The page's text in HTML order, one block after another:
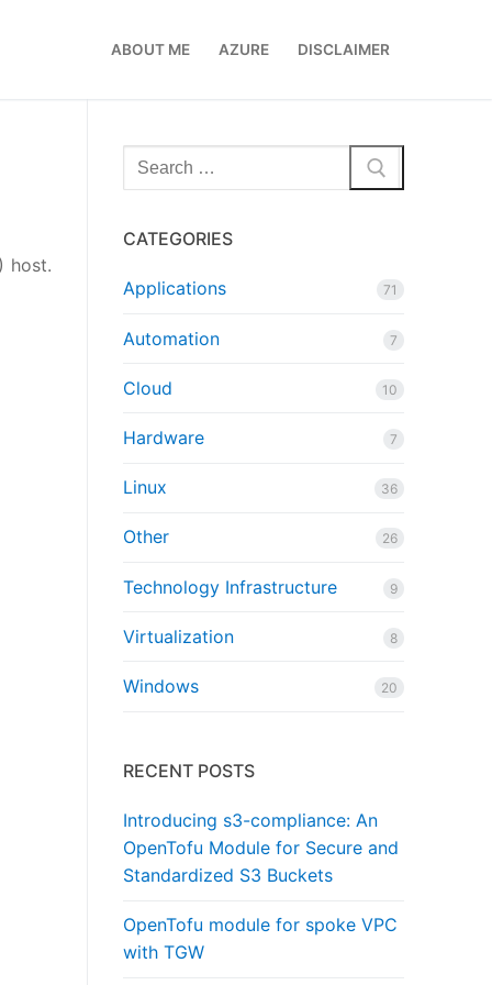
ABOUT ME AZURE DISCLAIMER
host.
Search
for:
CATEGORIES
Applications 71
Automation 7
Cloud 10
Hardware 7
Linux 36
Other 26
Technology Infrastructure 9
Virtualization 8
Windows 20
RECENT POSTS
Introducing s3-compliance: An
OpenTofu Module for Secure and
Standardized S3 Buckets
OpenTofu module for spoke VPC
with TGW